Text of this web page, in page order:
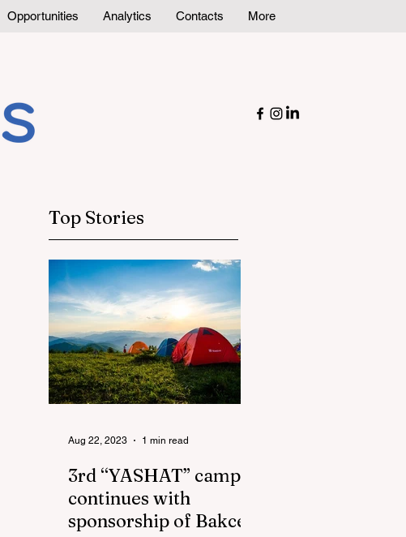
Opportunities Analytics Contacts
More
Top Stories
3rd “YASHAT” camp
continues with
sponsorship of Bakcell
Aug 22, 2023 1 min read